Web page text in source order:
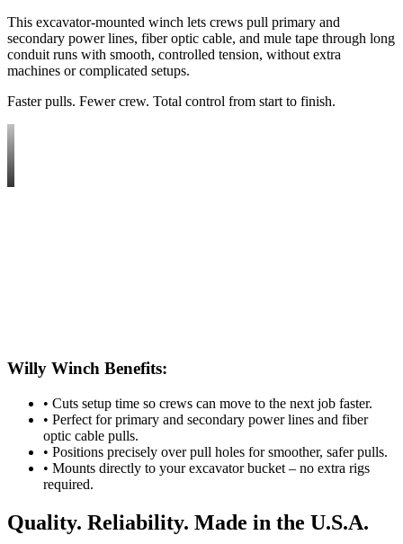
This excavator-mounted winch lets crews pull primary and
secondary power lines, fiber optic cable, and mule tape through long
conduit runs with smooth, controlled tension, without extra
machines or complicated setups.
Faster pulls. Fewer crew. Total control from start to finish.
Willy Winch Benefits:
• Cuts setup time so crews can move to the next job faster.
• Perfect for primary and secondary power lines and fiber
optic cable pulls.
• Positions precisely over pull holes for smoother, safer pulls.
• Mounts directly to your excavator bucket – no extra rigs
required.
Quality. Reliability. Made in the U.S.A.